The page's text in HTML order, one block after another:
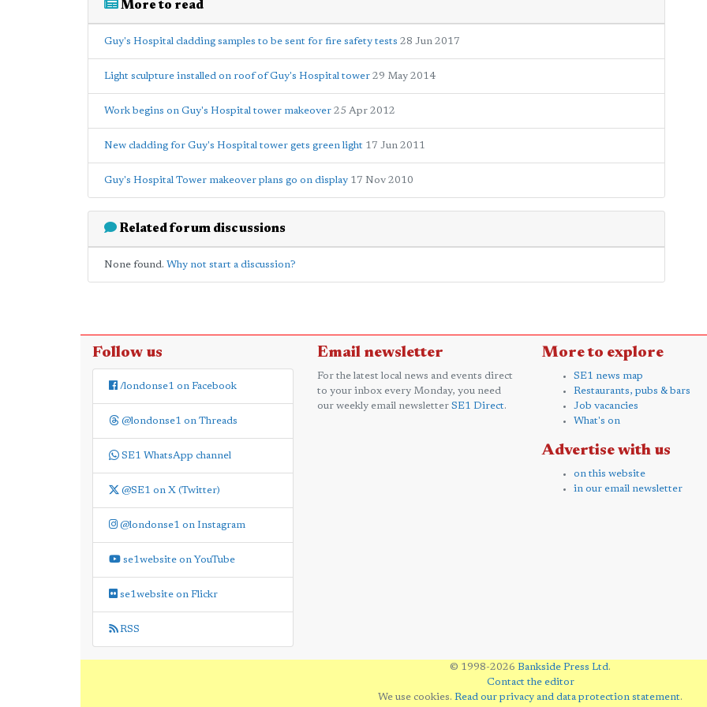
More to read
Guy's Hospital cladding samples to be sent for fire safety tests 28 Jun 2017
Light sculpture installed on roof of Guy's Hospital tower 29 May 2014
Work begins on Guy's Hospital tower makeover 25 Apr 2012
New cladding for Guy's Hospital tower gets green light 17 Jun 2011
Guy's Hospital Tower makeover plans go on display 17 Nov 2010
Related forum discussions
None found. Why not start a discussion?
Follow us
/londonse1 on Facebook
@londonse1 on Threads
SE1 WhatsApp channel
@SE1 on X (Twitter)
@londonse1 on Instagram
se1website on YouTube
se1website on Flickr
RSS
Email newsletter
For the latest local news and events direct
to your inbox every Monday, you need
our weekly email newsletter SE1 Direct.
More to explore
SE1 news map
Restaurants, pubs & bars
Job vacancies
What's on
Advertise with us
on this website
in our email newsletter
© 1998-2026 Bankside Press Ltd.
Contact the editor
We use cookies. Read our privacy and data protection statement.